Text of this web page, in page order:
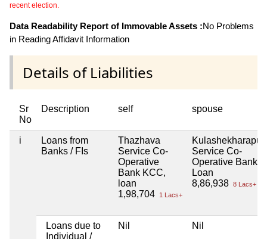
recent election.
Data Readability Report of Immovable Assets :No Problems
in Reading Affidavit Information
Details of Liabilities
Sr
No
Description self spouse
i
Loans from
Banks / FIs
Thazhava
Service Co-
Operative
Bank KCC,
loan
1,98,704
1 Lacs+
Service Co-
Operative Bank
Loan
8,86,938 8 Lacs+
Loans due to
Individual /
Nil Nil